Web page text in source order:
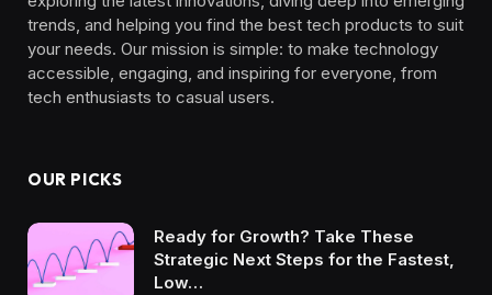
trends, and helping you find the best tech products to suit
your needs. Our mission is simple: to make technology
accessible, engaging, and inspiring for everyone, from
tech enthusiasts to casual users.
OUR PICKS
Ready for Growth? Take These
Strategic Next Steps for the Fastest,
Low…